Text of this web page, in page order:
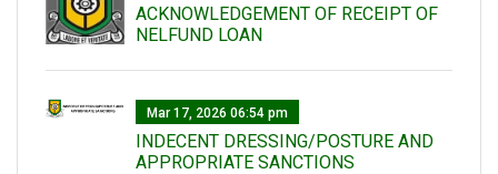
ACKNOWLEDGEMENT OF RECEIPT OF
NELFUND LOAN
Mar 17, 2026 06:54 pm
INDECENT DRESSING/POSTURE AND
APPROPRIATE SANCTIONS